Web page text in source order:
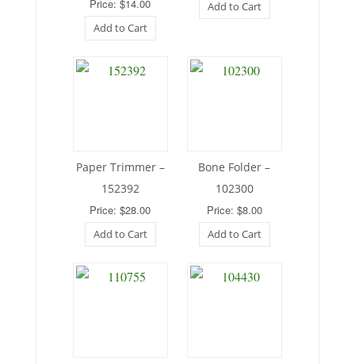
Price: $14.00
Add to Cart
Add to Cart
Paper Trimmer –
152392
Price: $28.00
Add to Cart
Bone Folder –
102300
Price: $8.00
Add to Cart